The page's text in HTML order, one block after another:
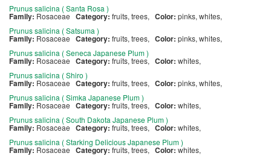
Prunus salicina ( Santa Rosa )
Family: Rosaceae Category: fruits, trees, Color: pinks, whites,
Prunus salicina ( Satsuma )
Family: Rosaceae Category: fruits, trees, Color: pinks, whites,
Prunus salicina ( Seneca Japanese Plum )
Family: Rosaceae Category: fruits, trees, Color: whites,
Prunus salicina ( Shiro )
Family: Rosaceae Category: fruits, trees, Color: pinks, whites,
Prunus salicina ( Simka Japanese Plum )
Family: Rosaceae Category: fruits, trees, Color: whites,
Prunus salicina ( South Dakota Japanese Plum )
Family: Rosaceae Category: fruits, trees, Color: whites,
Prunus salicina ( Starking Delicious Japanese Plum )
Family: Rosaceae Category: fruits, trees, Color: whites,